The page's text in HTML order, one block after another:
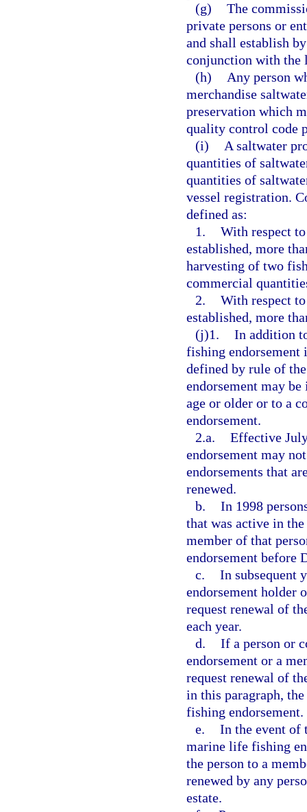
(g) The
private persons or
and shall establish
conjunction with the
(h)
Any person
merchandise
preservation which
quality control code
(i)
A saltwater
quantities of
quantities of
vessel registration.
defined as:
1. With respect
established, more
harvesting of two
commercial
2. With respect
established, more
(j)1. In addition
fishing endorsement
defined by rule of
endorsement may
age or older or to a
endorsement.
2.a. Effective
endorsement may
endorsements that
renewed.
b. In 1998
that was active in
member of that
endorsement before
c. In subsequent
endorsement holder
request renewal of
each year.
d. If a person or
endorsement or a
request renewal of
in this paragraph,
fishing endorsement.
e. In the event of
marine life fishing
the person to a
renewed by any
estate.